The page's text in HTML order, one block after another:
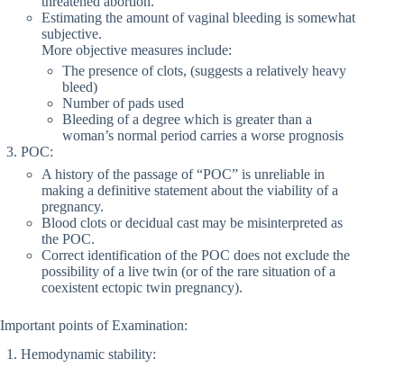
Estimating the amount of vaginal bleeding is somewhat
subjective.
More objective measures include:
The presence of clots, (suggests a relatively heavy
bleed)
Number of pads used
Bleeding of a degree which is greater than a
woman’s normal period carries a worse prognosis
POC:
A history of the passage of “POC” is unreliable in
making a definitive statement about the viability of a
pregnancy.
Blood clots or decidual cast may be misinterpreted as
the POC.
Correct identification of the POC does not exclude the
possibility of a live twin (or of the rare situation of a
coexistent ectopic twin pregnancy).
Important points of Examination:
Hemodynamic stability: